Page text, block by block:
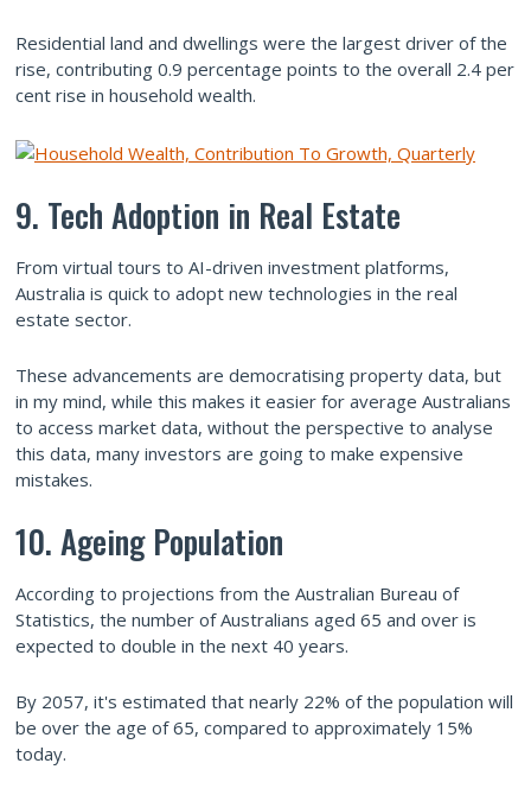
Residential land and dwellings were the largest driver of the
rise, contributing 0.9 percentage points to the overall 2.4 per
cent rise in household wealth.
9. Tech Adoption in Real Estate
From virtual tours to AI-driven investment platforms,
Australia is quick to adopt new technologies in the real
estate sector.
These advancements are democratising property data, but
in my mind, while this makes it easier for average Australians
to access market data, without the perspective to analyse
this data, many investors are going to make expensive
mistakes.
10. Ageing Population
According to projections from the Australian Bureau of
Statistics, the number of Australians aged 65 and over is
expected to double in the next 40 years.
By 2057, it's estimated that nearly 22% of the population will
be over the age of 65, compared to approximately 15%
today.